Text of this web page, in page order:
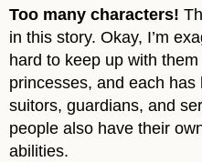
Too many characters!
in this story. Okay, I’m
hard to keep up with
princesses, and each has
suitors, guardians, and
people also have their
abilities.